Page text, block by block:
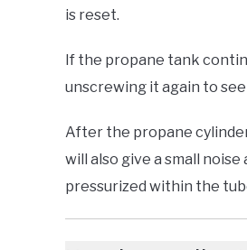
is reset.
If the propane tank
unscrewing it again to
After the propane
will also give a small
pressurized within the